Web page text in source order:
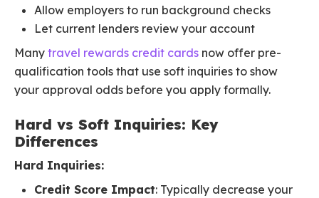
Allow employers to run background checks
Let current lenders review your account
Many travel rewards credit cards now offer pre-
qualification tools that use soft inquiries to show
your approval odds before you apply formally.
Hard vs Soft Inquiries: Key
Differences
Hard Inquiries:
Credit Score Impact: Typically decrease your